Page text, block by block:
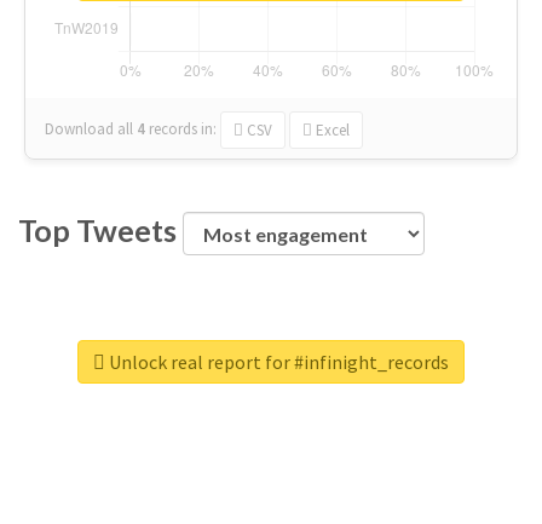
Download all 4 records in: CSV Excel
Top Tweets
Unlock real report for #infinight_records